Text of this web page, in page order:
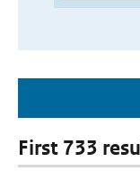
First 733